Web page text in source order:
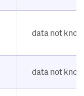
data not
data not